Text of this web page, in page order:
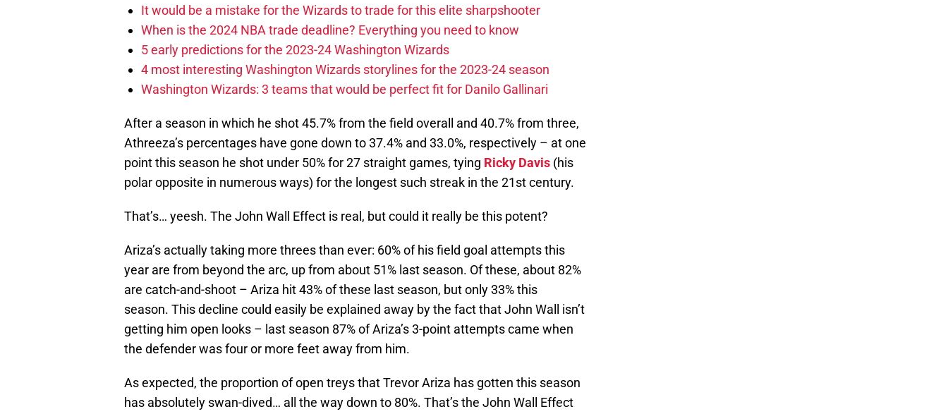
It would be a mistake for the Wizards to trade for this elite sharpshooter
When is the 2024 NBA trade deadline? Everything you need to know
5 early predictions for the 2023-24 Washington Wizards
4 most interesting Washington Wizards storylines for the 2023-24 season
Washington Wizards: 3 teams that would be perfect fit for Danilo Gallinari
After a season in which he shot 45.7% from the field overall and 40.7% from three,
Athreeza’s percentages have gone down to 37.4% and 33.0%, respectively – at one
point this season he shot under 50% for 27 straight games, tying Ricky Davis (his
polar opposite in numerous ways) for the longest such streak in the 21st century.
That’s… yeesh. The John Wall Effect is real, but could it really be this potent?
Ariza’s actually taking more threes than ever: 60% of his field goal attempts this
year are from beyond the arc, up from about 51% last season. Of these, about 82%
are catch-and-shoot – Ariza hit 43% of these last season, but only 33% this
season. This decline could easily be explained away by the fact that John Wall isn’t
getting him open looks – last season 87% of Ariza’s 3-point attempts came when
the defender was four or more feet away from him.
As expected, the proportion of open treys that Trevor Ariza has gotten this season
has absolutely swan-dived… all the way down to 80%. That’s the John Wall Effect